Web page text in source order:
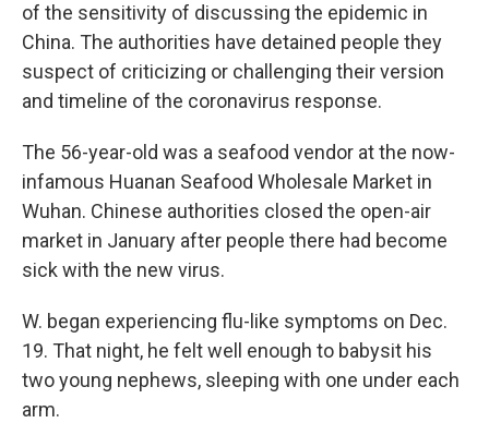
of the sensitivity of discussing the epidemic in
China. The authorities have detained people they
suspect of criticizing or challenging their version
and timeline of the coronavirus response.
The 56-year-old was a seafood vendor at the now-
infamous Huanan Seafood Wholesale Market in
Wuhan. Chinese authorities closed the open-air
market in January after people there had become
sick with the new virus.
W. began experiencing flu-like symptoms on Dec.
19. That night, he felt well enough to babysit his
two young nephews, sleeping with one under each
arm.